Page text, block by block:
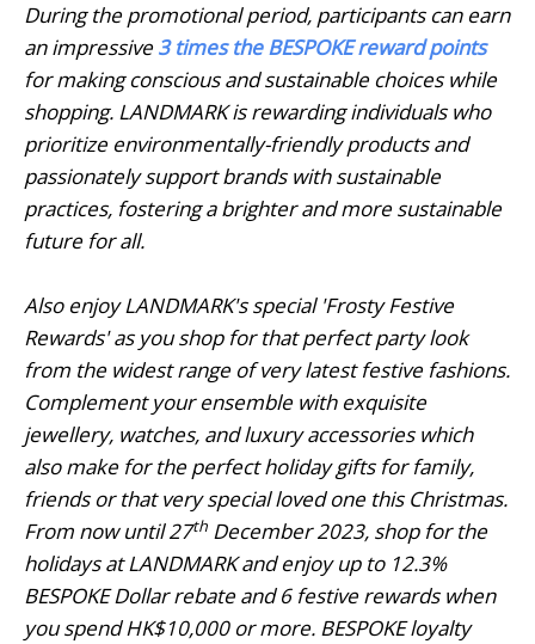
During the promotional period, participants can earn
an impressive3 times the BESPOKE reward points
for making conscious and sustainable choices while
shopping. LANDMARK is rewarding individuals who
prioritize environmentally-friendly products and
passionately support brands with sustainable
practices, fostering a brighter and more sustainable
future for all.
Also enjoy LANDMARK's special 'Frosty Festive
Rewards' as you shop for that perfect party look
from the widest range of very latest festive fashions.
Complement your ensemble with exquisite
jewellery, watches, and luxury accessories which
also make for the perfect holiday gifts for family,
friends or that very special loved one this Christmas.
From now until 27th December 2023, shop for the
holidays at LANDMARK and enjoy up to 12.3%
BESPOKE Dollar rebate and 6 festive rewards when
you spend HK$10,000 or more. BESPOKE loyalty